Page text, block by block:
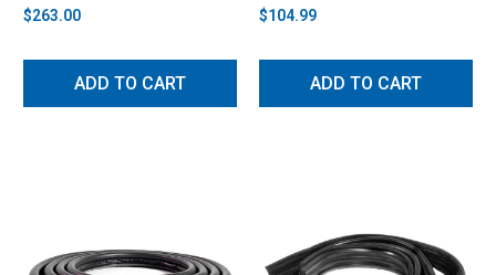
$263.00
ADD TO CART
$104.99
ADD TO CART